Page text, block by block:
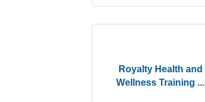
Royalty Health and
Wellness Training ...